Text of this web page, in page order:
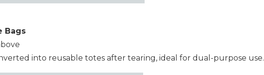
Bags
into reusable totes after tearing, ideal for dual-purpose use.